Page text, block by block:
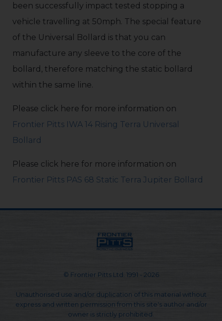
been successfully impact tested stopping a
vehicle travelling at 50mph. The special feature
of the Universal Bollard is that you can
manufacture any sleeve to the core of the
bollard, therefore matching the static bollard
within the same line.
Please click here for more information on
Frontier Pitts IWA 14 Rising Terra Universal
Bollard
Please click here for more information on
Frontier Pitts PAS 68 Static Terra Jupiter Bollard
© Frontier Pitts Ltd. 1991 - 2026
Unauthorised use and/or duplication of this material without
express and written permission from this site's author and/or
owner is strictly prohibited.